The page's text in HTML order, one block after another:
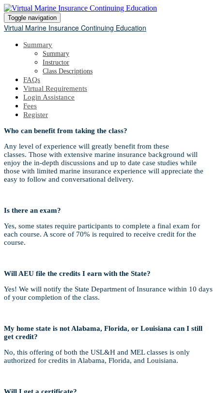
Toggle navigation
Virtual Marine Insurance Continuing Education
Summary
Summary
Instructor
Class Descriptions
FAQs
Virtual Requirements
Login Assistance
Fees
Register
Who can benefit from taking the class?
Any level of experience will greatly benefit from these
classes. Those with extensive marine insurance background will
enjoy the in-depth discussions and up to date case studies while
those with limited marine insurance experience will appreciate the
easy to follow and conversational delivery.
Is there an exam?
Yes, some states require participants to complete a final exam for
each course. A score of 70% is required to receive credit for the
course.
Will AEU file the credits I earn with the State?
Yes! We will notify the State Department of Insurance within 10 days
of your completion of the class.
My home state is not Alabama, Florida, or Louisiana can I still
get credit?
No, this offering of both the USL&H and MEL classes is only
authorized for credits in Alabama, Florida, and Louisiana.